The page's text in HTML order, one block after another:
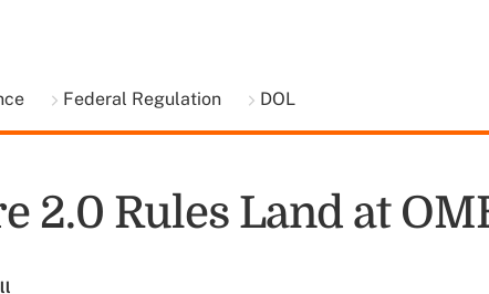
Federal Regulation DOL
2.0 Rules Land at